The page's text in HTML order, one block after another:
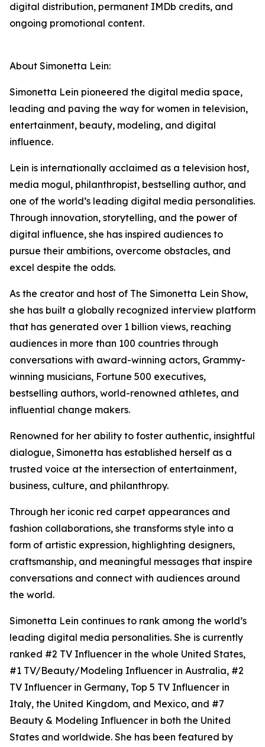
digital distribution, permanent IMDb credits, and
ongoing promotional content.
About Simonetta Lein:
Simonetta Lein pioneered the digital media space,
leading and paving the way for women in television,
entertainment, beauty, modeling, and digital
influence.
Lein is internationally acclaimed as a television host,
media mogul, philanthropist, bestselling author, and
one of the world’s leading digital media personalities.
Through innovation, storytelling, and the power of
digital influence, she has inspired audiences to
pursue their ambitions, overcome obstacles, and
excel despite the odds.
As the creator and host of The Simonetta Lein Show,
she has built a globally recognized interview platform
that has generated over 1 billion views, reaching
audiences in more than 100 countries through
conversations with award-winning actors, Grammy-
winning musicians, Fortune 500 executives,
bestselling authors, world-renowned athletes, and
influential change makers.
Renowned for her ability to foster authentic, insightful
dialogue, Simonetta has established herself as a
trusted voice at the intersection of entertainment,
business, culture, and philanthropy.
Through her iconic red carpet appearances and
fashion collaborations, she transforms style into a
form of artistic expression, highlighting designers,
craftsmanship, and meaningful messages that inspire
conversations and connect with audiences around
the world.
Simonetta Lein continues to rank among the world’s
leading digital media personalities. She is currently
ranked #2 TV Influencer in the whole United States,
#1 TV/Beauty/Modeling Influencer in Australia, #2
TV Influencer in Germany, Top 5 TV Influencer in
Italy, the United Kingdom, and Mexico, and #7
Beauty & Modeling Influencer in both the United
States and worldwide. She has been featured by